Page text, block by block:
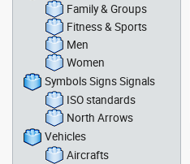
Family & Groups
Fitness & Sports
Men
Women
Symbols Signs Signals
ISO standards
North Arrows
Vehicles
Aircrafts